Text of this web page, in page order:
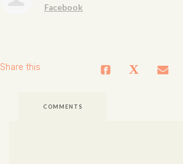
Facebook
Share this
COMMENTS